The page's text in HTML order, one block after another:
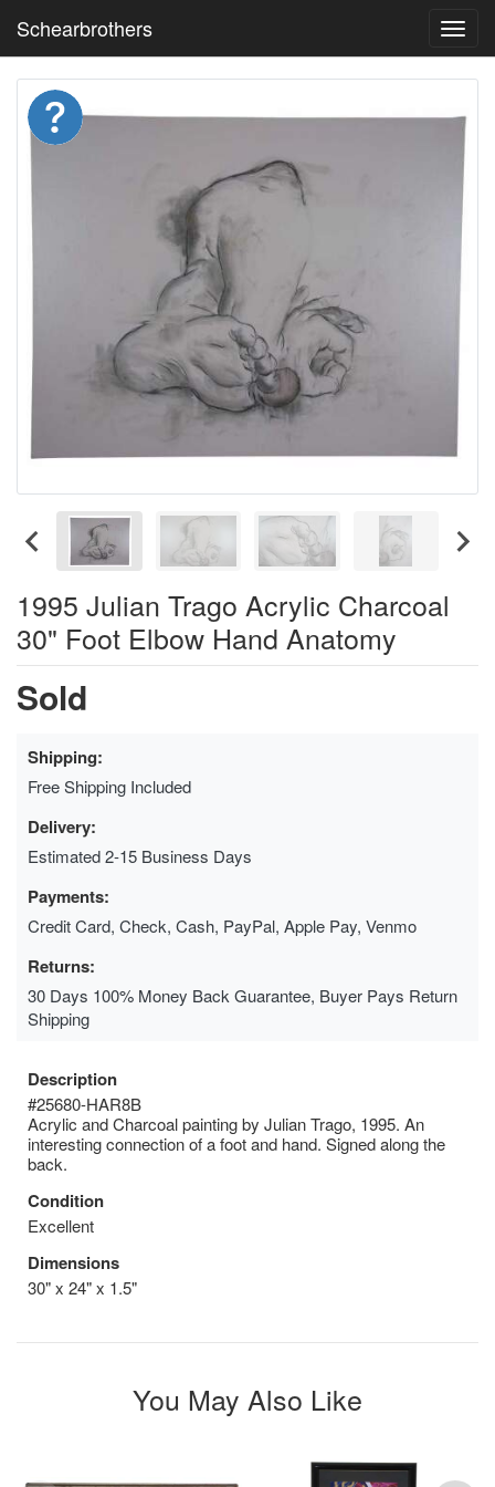
Schearbrothers
1995 Julian Trago Acrylic Charcoal
30" Foot Elbow Hand Anatomy
Sold
Shipping:
Free Shipping Included
Delivery:
Estimated 2-15 Business Days
Payments:
Credit Card, Check, Cash, PayPal, Apple Pay, Venmo
Returns:
30 Days 100% Money Back Guarantee, Buyer Pays Return
Shipping
Description
#25680-HAR8B
Acrylic and Charcoal painting by Julian Trago, 1995. An
interesting connection of a foot and hand. Signed along the
back.
Condition
Excellent
Dimensions
30" x 24" x 1.5"
You May Also Like